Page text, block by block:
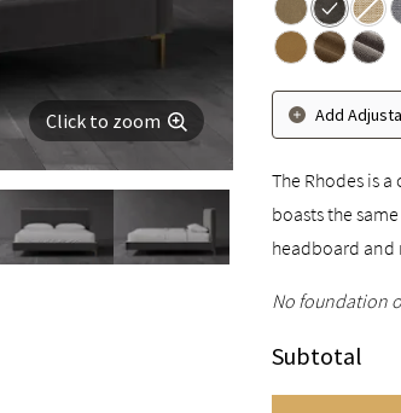
Click to zoom Add
The Rhodes is
boasts the
headboard and
No foundation
Subtotal